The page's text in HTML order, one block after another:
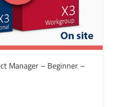
Manager – Beginner –